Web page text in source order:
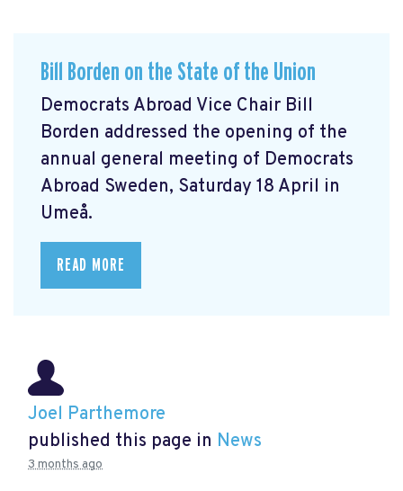
Bill Borden on the State of the Union
Democrats Abroad Vice Chair Bill
Borden addressed the opening of the
annual general meeting of Democrats
Abroad Sweden, Saturday 18 April in
Umeå.
READ MORE
Joel Parthemore
published this page in News
3 months ago